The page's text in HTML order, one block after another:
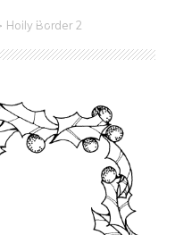
Jewelry
Holly Border 2